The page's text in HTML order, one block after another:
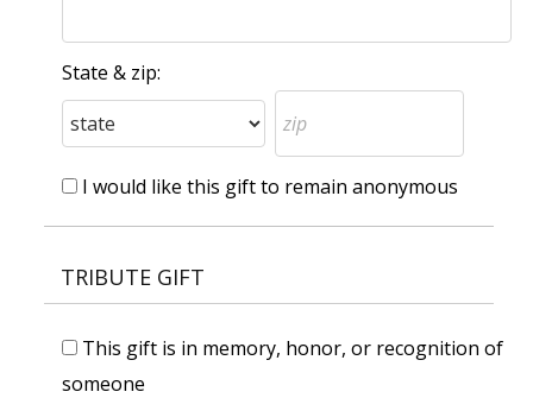
State & zip:
I would like this gift to remain anonymous
TRIBUTE GIFT
This gift is in memory, honor, or recognition of
someone